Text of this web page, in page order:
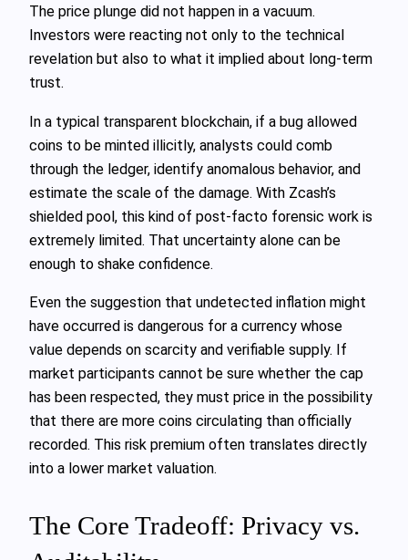
The price plunge did not happen in a vacuum.
Investors were reacting not only to the technical
revelation but also to what it implied about long‑term
trust.
In a typical transparent blockchain, if a bug allowed
coins to be minted illicitly, analysts could comb
through the ledger, identify anomalous behavior, and
estimate the scale of the damage. With Zcash’s
shielded pool, this kind of post‑facto forensic work is
extremely limited. That uncertainty alone can be
enough to shake confidence.
Even the suggestion that undetected inflation might
have occurred is dangerous for a currency whose
value depends on scarcity and verifiable supply. If
market participants cannot be sure whether the cap
has been respected, they must price in the possibility
that there are more coins circulating than officially
recorded. This risk premium often translates directly
into a lower market valuation.
The Core Tradeoff: Privacy vs.